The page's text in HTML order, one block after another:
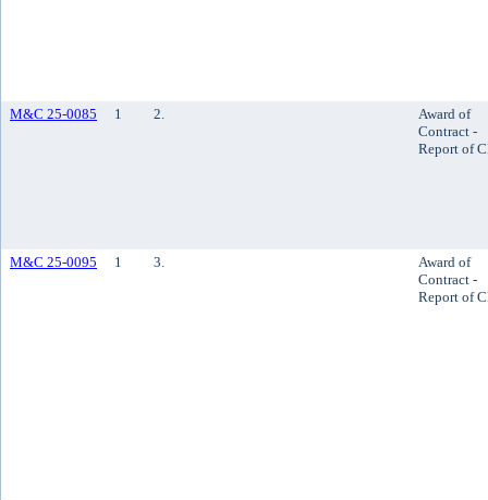
M&C 25-0085 1 2.
Award of
Contract -
Report of
M&C 25-0095 1 3.
Award of
Contract -
Report of